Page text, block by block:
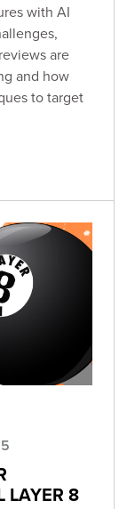
with AI
are
and how
to target
LAYER 8